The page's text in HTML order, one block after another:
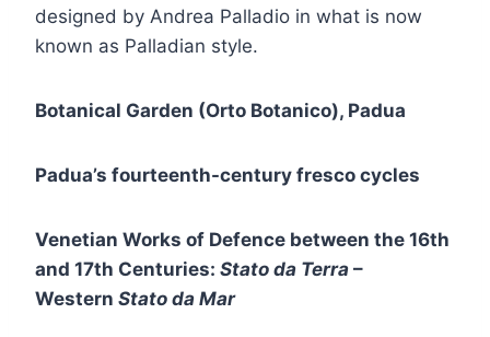
designed by Andrea Palladio in what is now
known as Palladian style.
Botanical Garden (Orto Botanico), Padua
Padua’s fourteenth-century fresco cycles
Venetian Works of Defence between the 16th
and 17th Centuries: Stato da Terra –
Western Stato da Mar